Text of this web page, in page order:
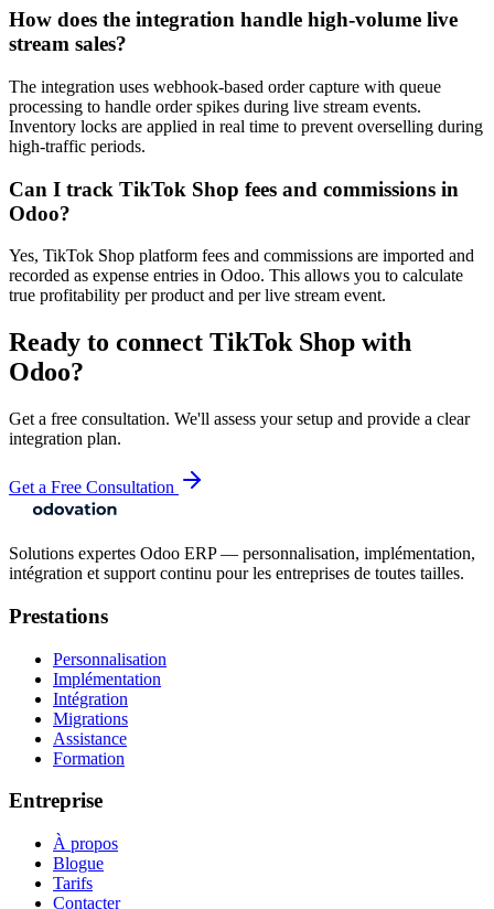
How does the integration handle high-volume live
stream sales?
The integration uses webhook-based order capture with queue
processing to handle order spikes during live stream events.
Inventory locks are applied in real time to prevent overselling during
high-traffic periods.
Can I track TikTok Shop fees and commissions in
Odoo?
Yes, TikTok Shop platform fees and commissions are imported and
recorded as expense entries in Odoo. This allows you to calculate
true profitability per product and per live stream event.
Ready to connect TikTok Shop with
Odoo?
Get a free consultation. We'll assess your setup and provide a clear
integration plan.
Get a Free Consultation
Solutions expertes Odoo ERP — personnalisation, implémentation,
intégration et support continu pour les entreprises de toutes tailles.
Prestations
Personnalisation
Implémentation
Intégration
Migrations
Assistance
Formation
Entreprise
À propos
Blogue
Tarifs
Contacter